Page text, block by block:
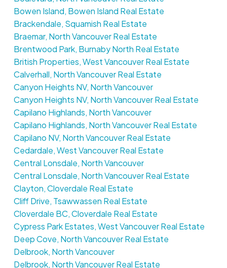
Bowen Island, Bowen Island Real Estate
Brackendale, Squamish Real Estate
Braemar, North Vancouver Real Estate
Brentwood Park, Burnaby North Real Estate
British Properties, West Vancouver Real Estate
Calverhall, North Vancouver Real Estate
Canyon Heights NV, North Vancouver
Canyon Heights NV, North Vancouver Real Estate
Capilano Highlands, North Vancouver
Capilano Highlands, North Vancouver Real Estate
Capilano NV, North Vancouver Real Estate
Cedardale, West Vancouver Real Estate
Central Lonsdale, North Vancouver
Central Lonsdale, North Vancouver Real Estate
Clayton, Cloverdale Real Estate
Cliff Drive, Tsawwassen Real Estate
Cloverdale BC, Cloverdale Real Estate
Cypress Park Estates, West Vancouver Real Estate
Deep Cove, North Vancouver Real Estate
Delbrook, North Vancouver
Delbrook, North Vancouver Real Estate